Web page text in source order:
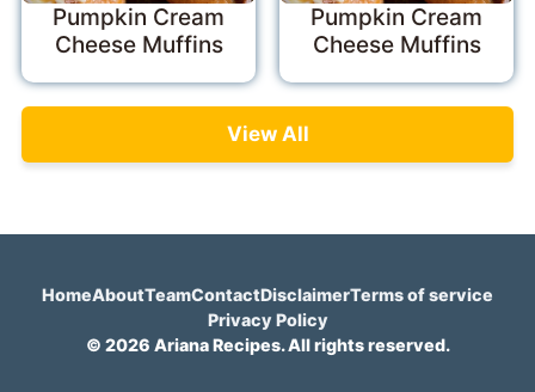
Pumpkin Cream
Cheese Muffins
Pumpkin Cream
Cheese Muffins
View All
HomeAboutTeamContactDisclaimerTerms of service
Privacy Policy
© 2026 Ariana Recipes. All rights reserved.